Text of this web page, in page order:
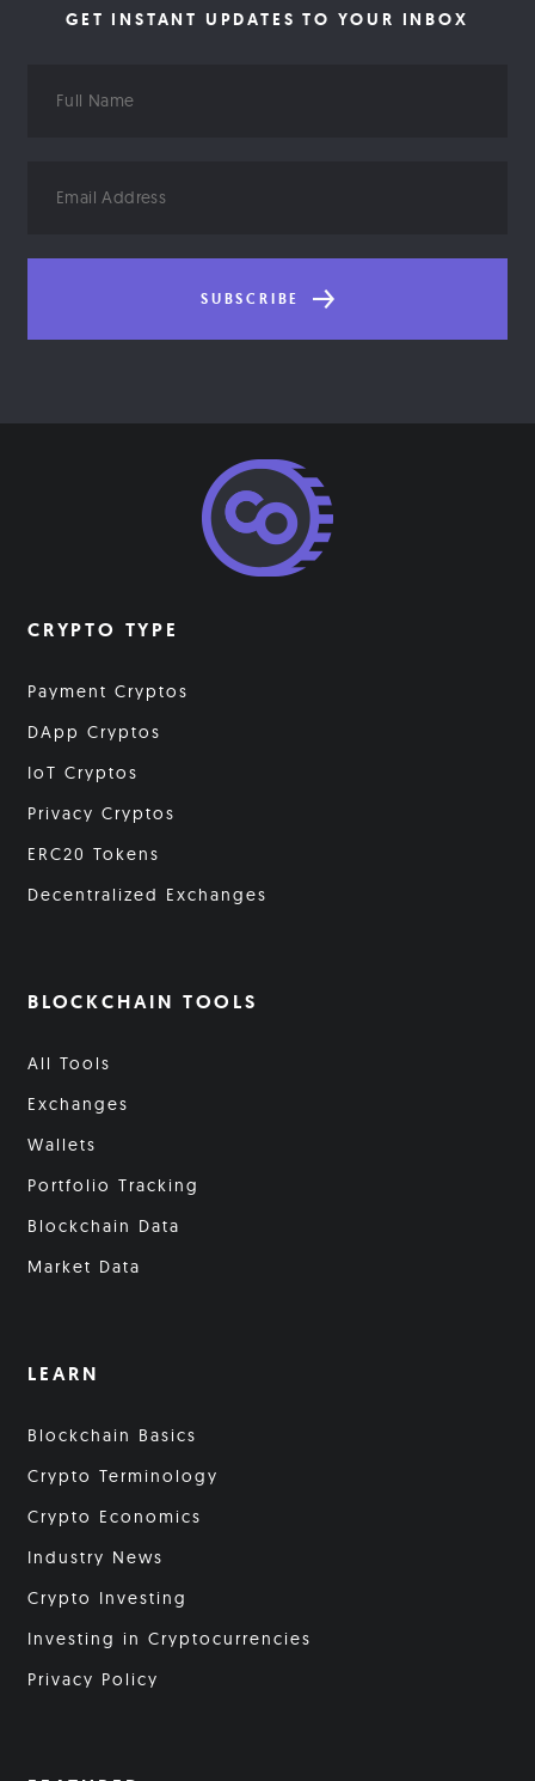
GET INSTANT UPDATES TO YOUR INBOX
Name
Address
SUBSCRIBE
CRYPTO TYPE
Payment Cryptos
DApp Cryptos
IoT Cryptos
Privacy Cryptos
ERC20 Tokens
Decentralized Exchanges
BLOCKCHAIN TOOLS
All Tools
Exchanges
Wallets
Portfolio Tracking
Blockchain Data
Market Data
LEARN
Blockchain Basics
Crypto Terminology
Crypto Economics
Industry News
Crypto Investing
Investing in Cryptocurrencies
Privacy Policy